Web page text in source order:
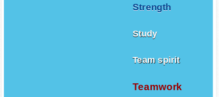
Strength
Study
Team spirit
Teamwork